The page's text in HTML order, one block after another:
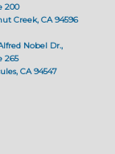
200
Creek, CA 94596
Nobel Dr.,
265
CA 94547